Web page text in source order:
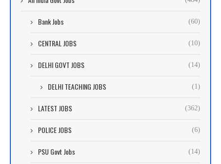
Bank Jobs (60)
CENTRAL JOBS (10)
DELHI GOVT JOBS (14)
DELHI TEACHING JOBS (1)
LATEST JOBS (362)
POLICE JOBS (6)
PSU Govt Jobs (14)